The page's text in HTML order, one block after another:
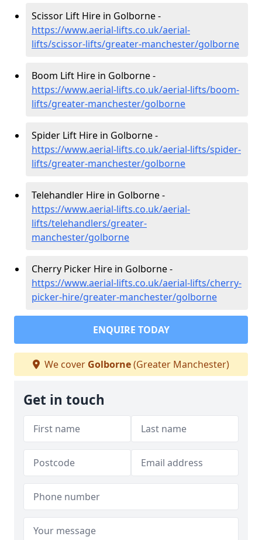
Scissor Lift Hire in Golborne -
https://www.aerial-lifts.co.uk/aerial-
lifts/scissor-lifts/greater-manchester/golborne
Boom Lift Hire in Golborne -
https://www.aerial-lifts.co.uk/aerial-lifts/boom-
lifts/greater-manchester/golborne
Spider Lift Hire in Golborne -
https://www.aerial-lifts.co.uk/aerial-lifts/spider-
lifts/greater-manchester/golborne
Telehandler Hire in Golborne -
https://www.aerial-lifts.co.uk/aerial-
lifts/telehandlers/greater-
manchester/golborne
Cherry Picker Hire in Golborne -
https://www.aerial-lifts.co.uk/aerial-lifts/cherry-
picker-hire/greater-manchester/golborne
ENQUIRE TODAY
We cover Golborne(Greater Manchester)
Get in touch